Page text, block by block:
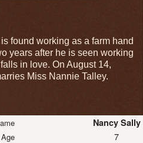
found working as a farm hand
years after he is seen working
in love. On August 14,
Miss Nannie Talley.
Nancy Sally
Age 7